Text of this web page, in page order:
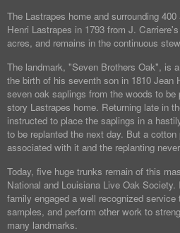
The Lastrapes home and surrounding
Henri Lastrapes in 1793 from J.
acres, and remains in the continuous
The landmark, "Seven Brothers Oak", is
the birth of his seventh son in 1810 Jean
seven oak saplings from the woods to be
story Lastrapes home. Returning late in
instructed to place the saplings in a
to be replanted the next day. But a
associated with it and the replanting
Today, five huge trunks remain of this
National and Louisiana Live Oak
family engaged a well recognized
samples, and perform other work to
many landmarks.